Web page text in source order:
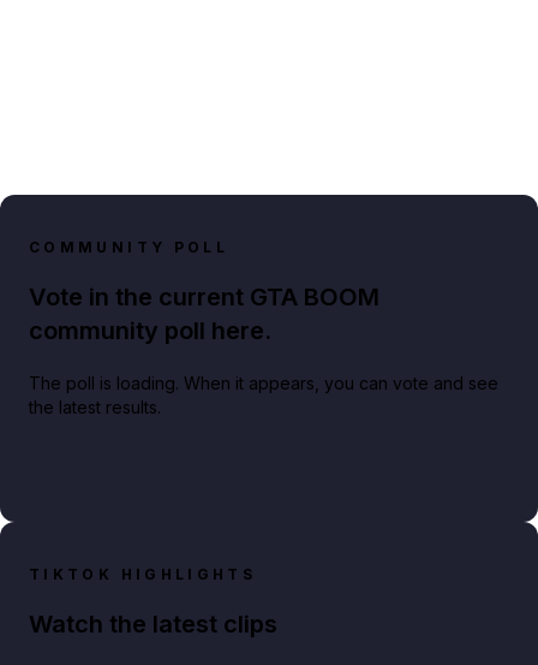
COMMUNITY POLL
Vote in the current GTA BOOM
community poll here.
The poll is loading. When it appears, you can vote and see
the latest results.
TIKTOK HIGHLIGHTS
Watch the latest clips